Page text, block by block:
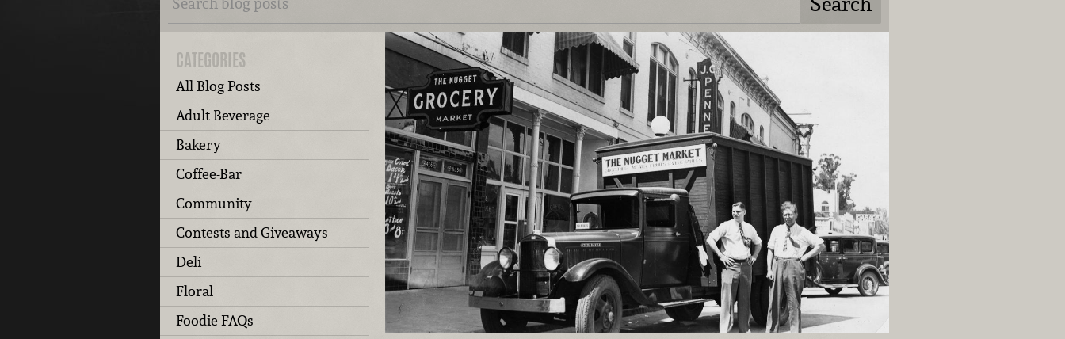
CATEGORIES
All Blog Posts
Adult Beverage
Bakery
Coffee-Bar
Community
Contests and Giveaways
Deli
Floral
Foodie-FAQs